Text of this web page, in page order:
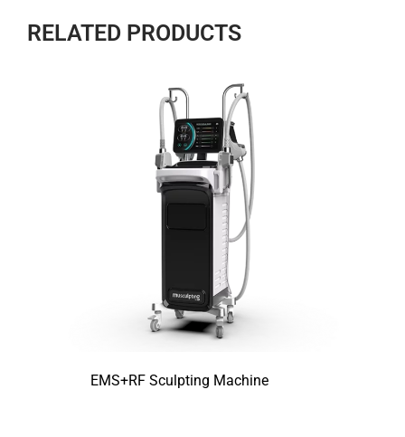
RELATED PRODUCTS
EMS+RF Sculpting Machine